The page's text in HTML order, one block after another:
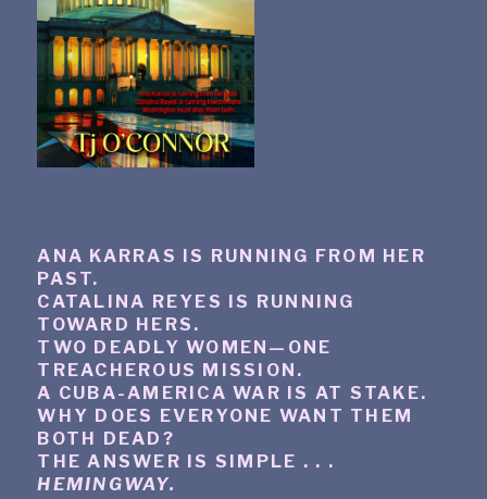
ANA KARRAS IS RUNNING FROM HER
PAST.
CATALINA REYES IS RUNNING
TOWARD HERS.
TWO DEADLY WOMEN—ONE
TREACHEROUS MISSION.
A CUBA-AMERICA WAR IS AT STAKE.
WHY DOES EVERYONE WANT THEM
BOTH DEAD?
THE ANSWER IS SIMPLE . . .
HEMINGWAY.